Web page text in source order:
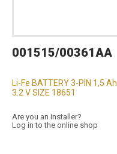
001515/00361AA
Li-Fe BATTERY 3-PIN 1,5 Ah
3.2 V SIZE 18651
Are you an installer?
Log in to the online shop